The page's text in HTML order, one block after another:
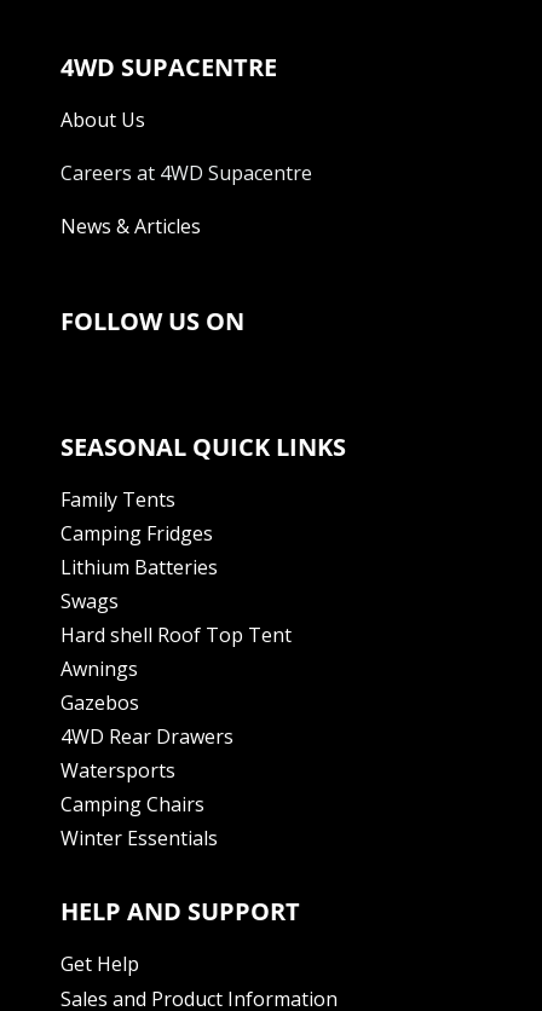
4WD SUPACENTRE
About Us
Careers at 4WD Supacentre
News & Articles
FOLLOW US ON
SEASONAL QUICK LINKS
Family Tents
Camping Fridges
Lithium Batteries
Swags
Hard shell Roof Top Tent
Awnings
Gazebos
4WD Rear Drawers
Watersports
Camping Chairs
Winter Essentials
HELP AND SUPPORT
Get Help
Sales and Product Information